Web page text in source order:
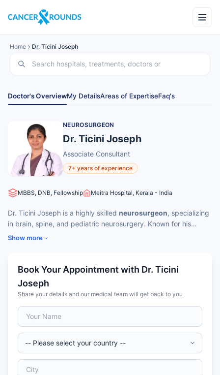
Home Dr. Ticini Joseph
Doctor's OverviewMy DetailsAreas of ExpertiseFaq's
NEUROSURGEON
Dr. Ticini Joseph
Associate Consultant
7+ years of experience
MBBS, DNB, Fellowship Meitra Hospital, Kerala - India
Dr. Ticini Joseph is a highly skilled neurosurgeon, specializing
in brain, spine, and pediatric neurosurgery. Known for his
expertise in
traumatic injuries. With a commitment topatient-centered
Dr. Joseph is recognized for delivering precise and
compassionate treatment outcomes for patients across India
and internationally.
Show more
Book Your Appointment with Dr. Ticini
Joseph
Share your details and our medical team will get back to you